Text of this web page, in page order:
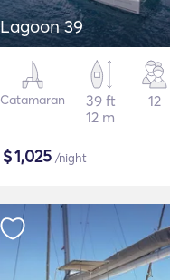
Lagoon 39
Catamaran
39 ft
12 m
12
$1,025 /night